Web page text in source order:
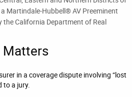
Martindale-Hubbell® AV Preeminent
the California Department of Real
Matters
in a coverage dispute involving “lost
to a jury.